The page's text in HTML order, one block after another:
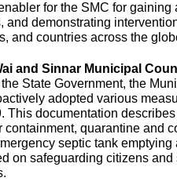
for the SMC for gaining
and demonstrating
and countries across the
and Sinnar Municipal
State Government, the
adopted various
This documentation
containment, quarantine and
septic tank emptying
on safeguarding citizens